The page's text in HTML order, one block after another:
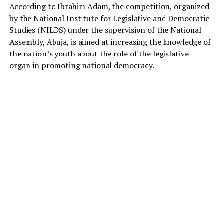
According to Ibrahim Adam, the competition, organized
by the National Institute for Legislative and Democratic
Studies (NILDS) under the supervision of the National
Assembly, Abuja, is aimed at increasing the knowledge of
the nation’s youth about the role of the legislative
organ in promoting national democracy.